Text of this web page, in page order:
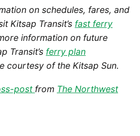
on schedules, fares, and
Kitsap Transit’s fast ferry
information on future
Transit’s ferry plan
courtesy of the Kitsap Sun.
post from The Northwest